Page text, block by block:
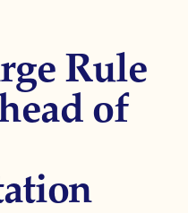
Rule
of